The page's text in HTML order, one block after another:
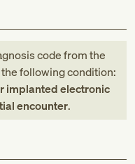
codefromthe
following condition:
implanted electronic
encounter.